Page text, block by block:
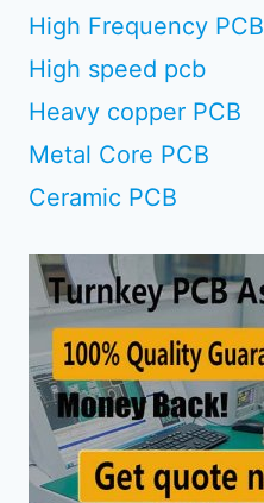
High Frequency PCB
High speed pcb
Heavy copper PCB
Metal Core PCB
Ceramic PCB